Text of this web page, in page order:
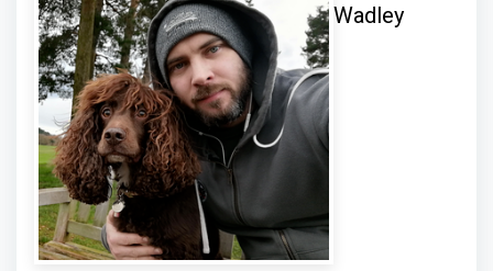
Wadley